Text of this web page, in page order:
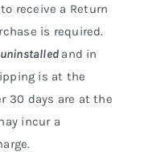
receive a Return
is required.
uninstalled and in
is at the
30 days are at the
incur a